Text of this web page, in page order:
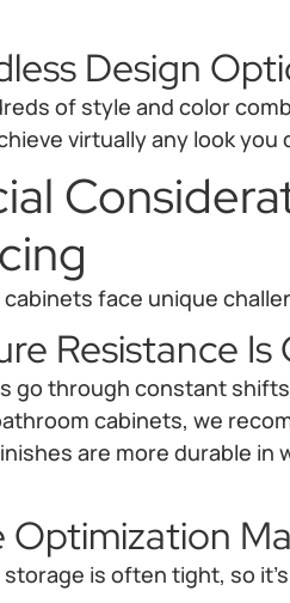
Design
of style and color
virtually any look you
face unique
Resistance Is
go through constant
cabinets, we
are more durable
Optimization
is often tight, so